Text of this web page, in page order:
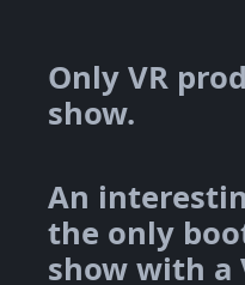
Only VR
show.
An
the only
show with a